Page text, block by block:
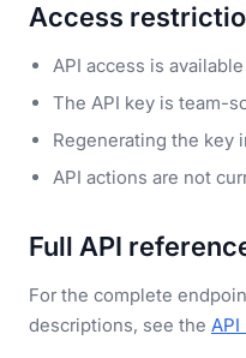
Access
API access is
The API key is team-
Regenerating the key
API actions are not
Full API
For the complete
descriptions, see the API